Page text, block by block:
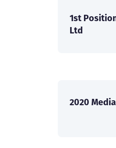
1st
Ltd
2020 Media